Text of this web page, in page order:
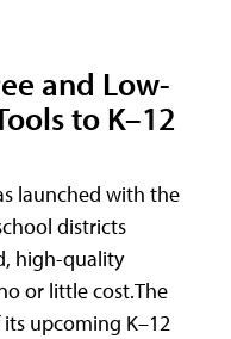
and Low-
to K–12
launched with the
districts
high-quality
or little cost.The
upcoming K–12